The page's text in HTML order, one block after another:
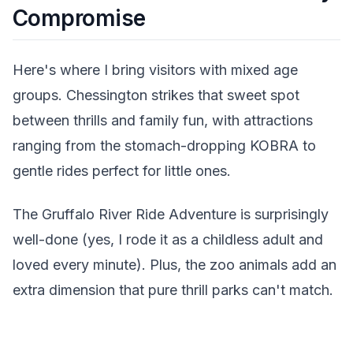
Compromise
Here's where I bring visitors with mixed age
groups. Chessington strikes that sweet spot
between thrills and family fun, with attractions
ranging from the stomach-dropping KOBRA to
gentle rides perfect for little ones.
The Gruffalo River Ride Adventure is surprisingly
well-done (yes, I rode it as a childless adult and
loved every minute). Plus, the zoo animals add an
extra dimension that pure thrill parks can't match.